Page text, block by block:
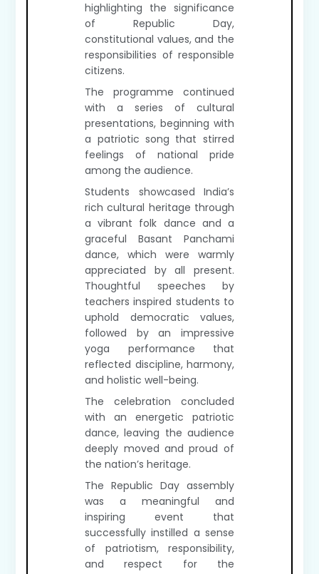
highlighting the significance
of Republic Day,
constitutional values, and the
responsibilities of responsible
citizens.
The programme continued
with a series of cultural
presentations, beginning with
a patriotic song that stirred
feelings of national pride
among the audience.
Students showcased India’s
rich cultural heritage through
a vibrant folk dance and a
graceful Basant Panchami
dance, which were warmly
appreciated by all present.
Thoughtful speeches by
teachers inspired students to
uphold democratic values,
followed by an impressive
yoga performance that
reflected discipline, harmony,
and holistic well-being.
The celebration concluded
with an energetic patriotic
dance, leaving the audience
deeply moved and proud of
the nation’s heritage.
The Republic Day assembly
was a meaningful and
inspiring event that
successfully instilled a sense
of patriotism, responsibility,
and respect for the